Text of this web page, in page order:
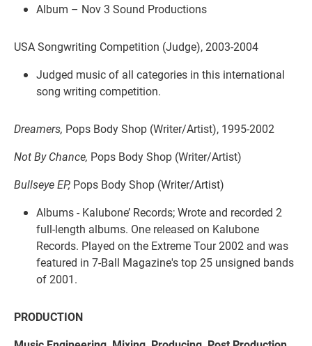
Album – Nov 3 Sound Productions
USA Songwriting Competition (Judge), 2003-2004
Judged music of all categories in this international
song writing competition.
Dreamers, Pops Body Shop (Writer/Artist), 1995-2002
Not By Chance, Pops Body Shop (Writer/Artist)
Bullseye EP, Pops Body Shop (Writer/Artist)
Albums - Kalubone’ Records; Wrote and recorded 2
full-length albums. One released on Kalubone
Records. Played on the Extreme Tour 2002 and was
featured in 7-Ball Magazine's top 25 unsigned bands
of 2001.
PRODUCTION